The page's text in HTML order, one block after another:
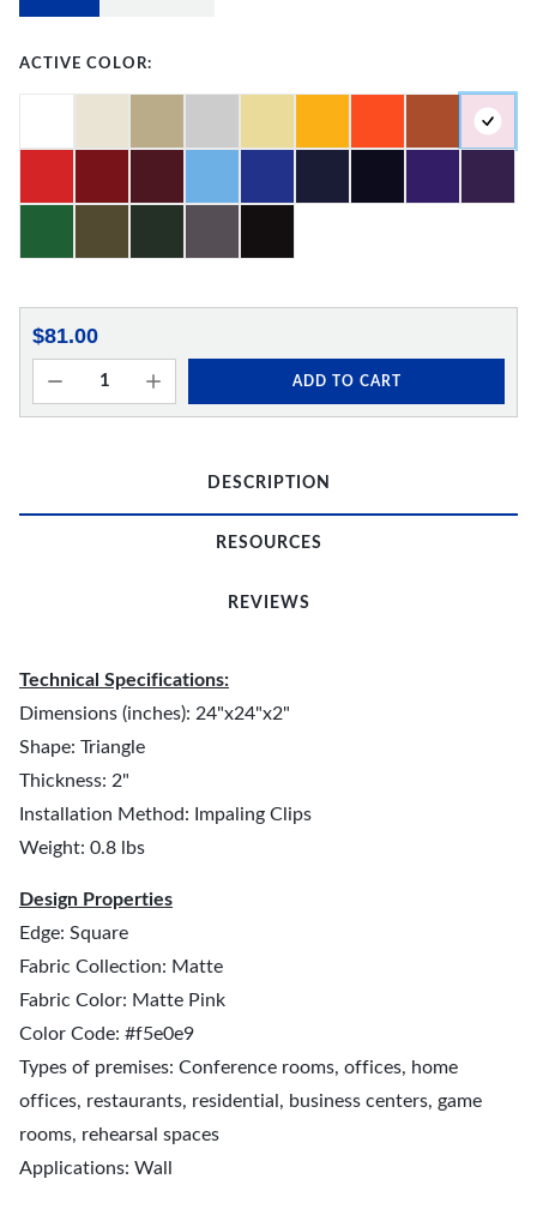
ACTIVE COLOR:
$81.00
ADD TO CART
DESCRIPTION
RESOURCES
REVIEWS
Technical Specifications:
Dimensions (inches): 24"x24"x2"
Shape: Triangle
Thickness: 2"
Installation Method: Impaling Clips
Weight: 0.8 lbs
Design Properties
Edge: Square
Fabric Collection: Matte
Fabric Color: Matte Pink
Color Code: #f5e0e9
Types of premises: Conference rooms, offices, home
offices, restaurants, residential, business centers, game
rooms, rehearsal spaces
Applications: Wall